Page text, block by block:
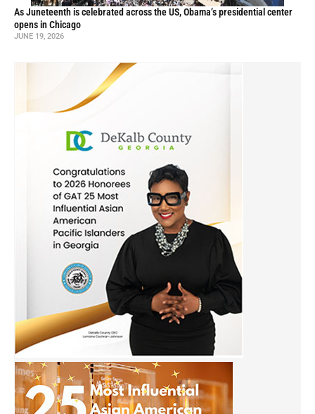
As Juneteenth is celebrated across the US, Obama’s presidential center
opens in Chicago
JUNE 19, 2026